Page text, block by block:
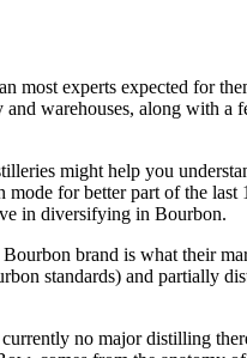
most experts expected for
warehouses, along with a
might help you
mode for better part of the
in diversifying in Bourbon.
brand is what their
standards) and partially
no major distilling